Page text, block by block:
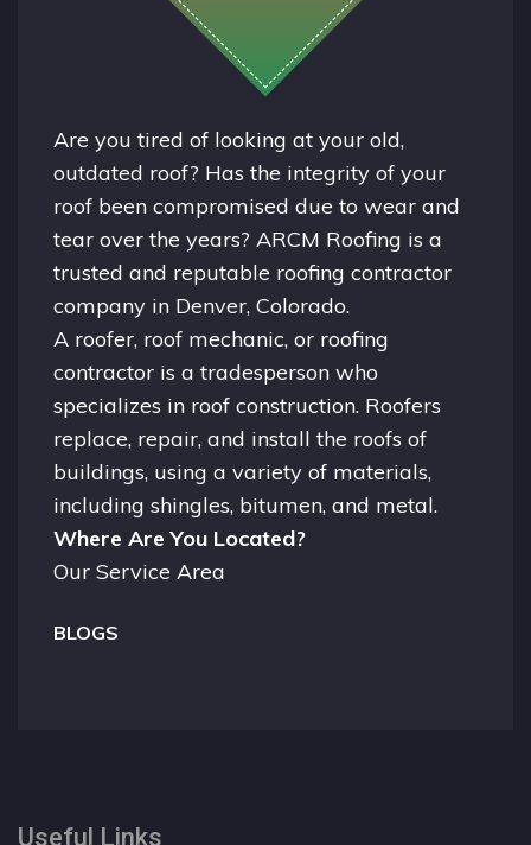
Are you tired of looking at your old,
outdated roof? Has the integrity of your
roof been compromised due to wear and
tear over the years? ARCM Roofing is a
trusted and reputable roofing contractor
company in Denver, Colorado.
A roofer, roof mechanic, or roofing
contractor is a tradesperson who
specializes in roof construction. Roofers
replace, repair, and install the roofs of
buildings, using a variety of materials,
including shingles, bitumen, and metal.
Where Are You Located?
Our Service Area
BLOGS
Useful Links